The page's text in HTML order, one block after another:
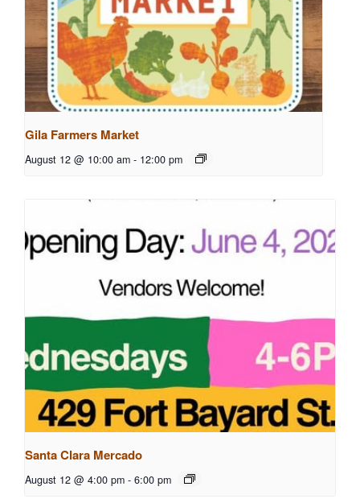
Gila Farmers Market
August 12 @ 10:00 am - 12:00 pm
Santa Clara Mercado
August 12 @ 4:00 pm - 6:00 pm